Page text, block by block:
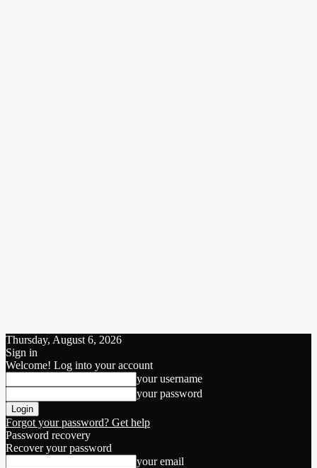
Thursday, August 6, 2026
Sign in
Welcome! Log into your account
your username
your password
Forgot your password? Get help
Password recovery
Recover your password
your email